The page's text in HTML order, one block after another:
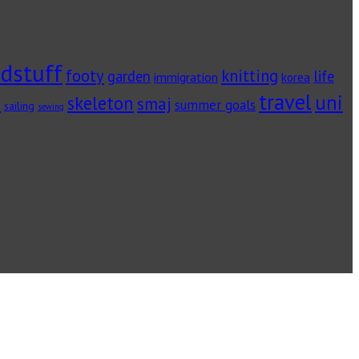
footy garden immigration knitting korea life
sailing sewing skeleton smaj summer goals traveluni